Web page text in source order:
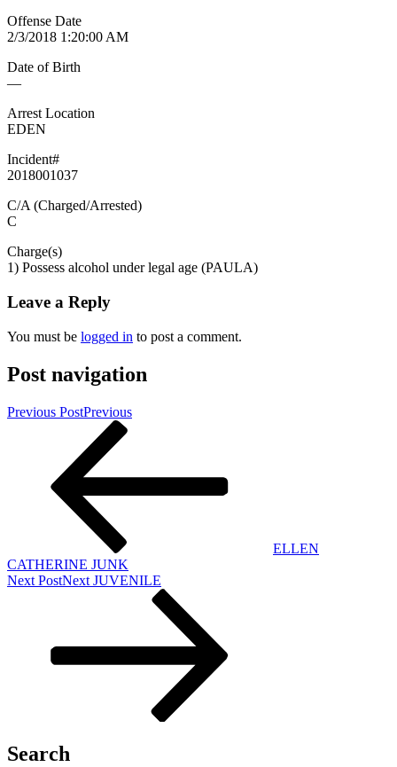
Offense Date
2/3/2018 1:20:00 AM
Date of Birth
—
Arrest Location
EDEN
Incident#
2018001037
C/A (Charged/Arrested)
C
Charge(s)
1) Possess alcohol under legal age (PAULA)
Leave a Reply
You must be logged in to post a comment.
Post navigation
Previous PostPrevious
ELLEN
CATHERINE JUNK
Next PostNext JUVENILE
Search